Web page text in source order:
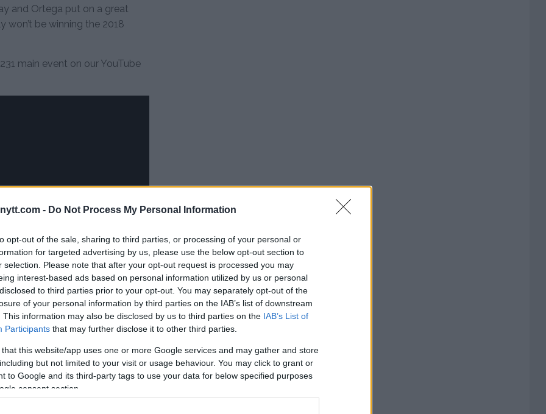
- Do Not Process My Personal Information
opt-out of the sale, sharing to third parties, or processing of your personal or
for targeted advertising by us, please use the below opt-out section to
selection. Please note that after your opt-out request is processed you may
interest-based ads based on personal information utilized by us or personal
to third parties prior to your opt-out. You may separately opt-out of the
of your personal information by third parties on the IAB’s list of downstream
This information may also be disclosed by us to third parties on the IAB’s List of
Participants that may further disclose it to other third parties.
that this website/app uses one or more Google services and may gather and store
but not limited to your visit or usage behaviour. You may click to grant or
to Google and its third-party tags to use your data for below specified purposes
consent section.
and Ortega put on a great
won’t be winning the 2018
main event on our YouTube
press conference was UFC